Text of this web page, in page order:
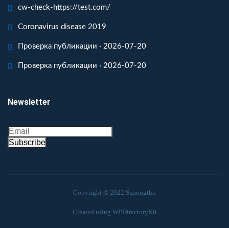
cw-check-https://test.com/
Coronavirus disease 2019
Проверка публикации · 2026-07-20
Проверка публикации · 2026-07-20
Newsletter
Subscribe
Copyright © 2022 Suaongtho
Created using WPDirectoryKit